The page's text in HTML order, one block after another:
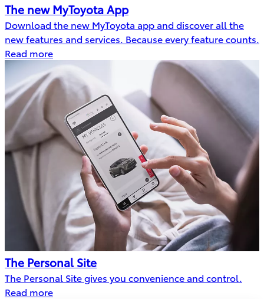
The new MyToyota App
Download the new MyToyota app and discover all the
new features and services. Because every feature counts.
Read more
The Personal Site
The Personal Site gives you convenience and control.
Read more